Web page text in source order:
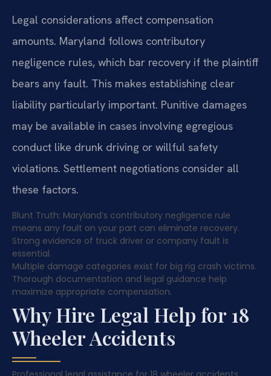
Legal considerations affect compensation
amounts. Maryland follows contributory
negligence rules, which bar recovery if the plaintiff
bears any fault. This makes establishing clear
liability particularly important. Punitive damages
may be available in cases involving egregious
conduct like drunk driving or willful safety
violations. Settlement negotiations consider all
these factors.
Blunt Truth: Maryland’s contributory negligence rule
means any fault on your part can eliminate recovery.
Strong evidence of truck driver or company fault is
essential.
Multiple damage categories exist for big rig crash victims.
Thorough documentation and legal guidance help
maximize appropriate compensation.
Why Hire Legal Help for 18
Wheeler Accidents